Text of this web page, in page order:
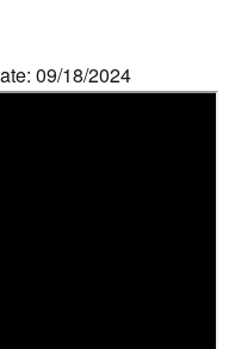
09/18/2024